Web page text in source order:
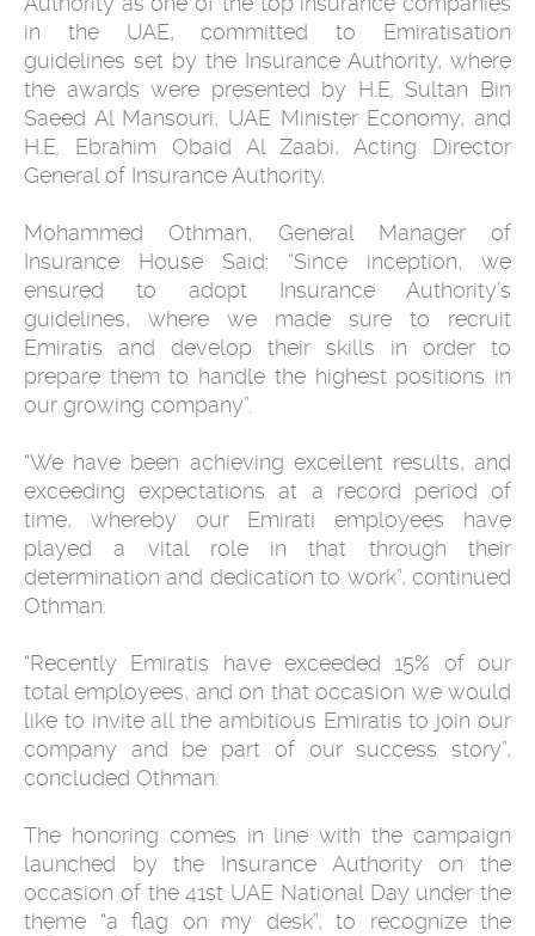
in the UAE, committed to Emiratisation
guidelines set by the Insurance Authority, where
the awards were presented by H.E. Sultan Bin
Saeed Al Mansouri, UAE Minister Economy, and
H.E. Ebrahim Obaid Al Zaabi, Acting Director
General of Insurance Authority.
Mohammed Othman, General Manager of
Insurance House Said: “Since inception, we
ensured to adopt Insurance Authority’s
guidelines, where we made sure to recruit
Emiratis and develop their skills in order to
prepare them to handle the highest positions in
our growing company”.
“We have been achieving excellent results, and
exceeding expectations at a record period of
time, whereby our Emirati employees have
played a vital role in that through their
determination and dedication to work”, continued
Othman.
“Recently Emiratis have exceeded 15% of our
total employees, and on that occasion we would
like to invite all the ambitious Emiratis to join our
company and be part of our success story”,
concluded Othman.
The honoring comes in line with the campaign
launched by the Insurance Authority on the
occasion of the 41st UAE National Day under the
theme “a flag on my desk”, to recognize the